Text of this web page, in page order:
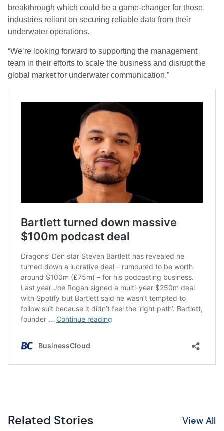
breakthrough which could be a game-changer for those
industries reliant on securing reliable data from their
underwater operations.
“We’re looking forward to supporting the management
team in their efforts to scale the business and disrupt the
global market for underwater communication.”
Related Stories View All